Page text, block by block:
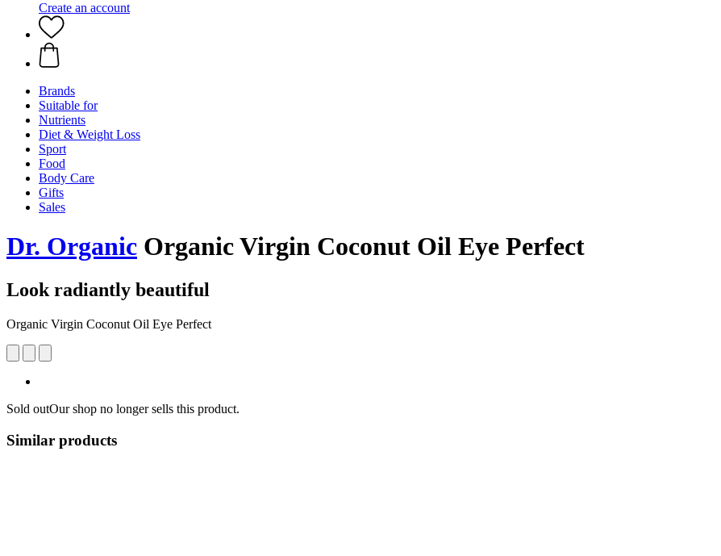
Create an account
Brands
Suitable for
Nutrients
Diet & Weight Loss
Sport
Food
Body Care
Gifts
Sales
Dr. Organic Organic Virgin Coconut Oil Eye Perfect
Look radiantly beautiful
Organic Virgin Coconut Oil Eye Perfect
Sold outOur shop no longer sells this product.
Similar products